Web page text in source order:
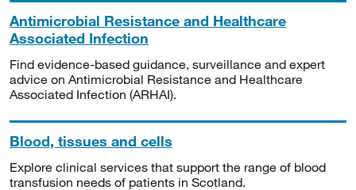
Antimicrobial Resistance and Healthcare
Associated Infection
Find evidence-based guidance, surveillance and expert
advice on Antimicrobial Resistance and Healthcare
Associated Infection (ARHAI).
Blood, tissues and cells
Explore clinical services that support the range of blood
transfusion needs of patients in Scotland.